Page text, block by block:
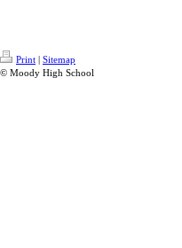
Print | Sitemap
© Moody High School